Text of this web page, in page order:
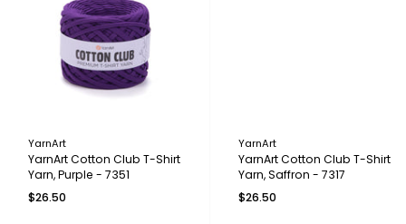
YarnArt
YarnArt Cotton Club T-Shirt
Yarn, Purple - 7351
$26.50
YarnArt
YarnArt Cotton Club T-Shirt
Yarn, Saffron - 7317
$26.50